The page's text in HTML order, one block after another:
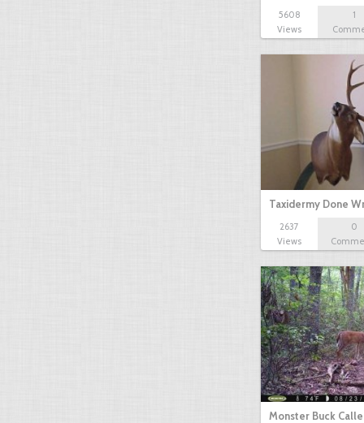
5608
Views
1
Taxidermy Done
2637
Views
0
Monster Buck